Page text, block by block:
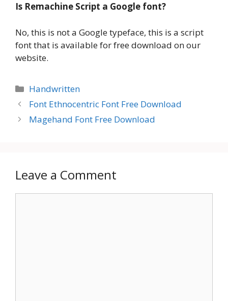
Is Remachine Script a Google font?
No, this is not a Google typeface, this is a script
font that is available for free download on our
website.
Categories
Handwritten
Font Ethnocentric Font Free Download
Magehand Font Free Download
Leave a Comment